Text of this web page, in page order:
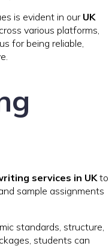
is evident in our UK
various platforms,
for being reliable,
services in UKto
sample assignments
standards, structure,
students can